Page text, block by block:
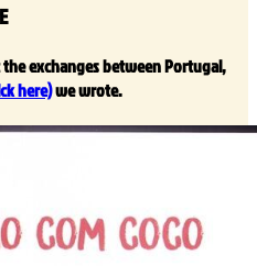
exchanges between Portugal,
here)we wrote.